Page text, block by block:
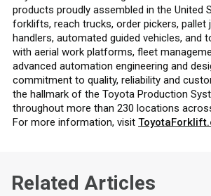
products proudly assembled in the United
forklifts, reach trucks, order pickers, pallet
handlers, automated guided vehicles, and
with aerial work platforms, fleet
advanced automation engineering and
commitment to quality, reliability and
the hallmark of the Toyota Production
throughout more than 230 locations
For more information, visit
Related Articles